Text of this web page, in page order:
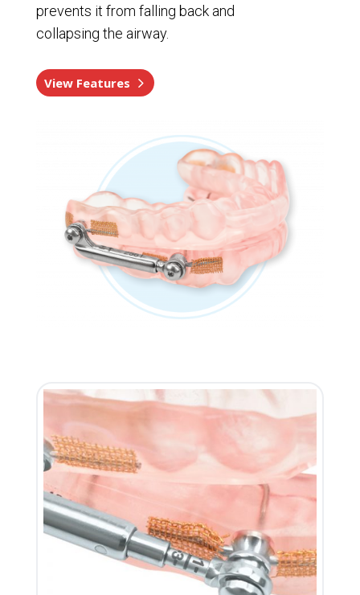
prevents it from falling back and
collapsing the airway.
View Features